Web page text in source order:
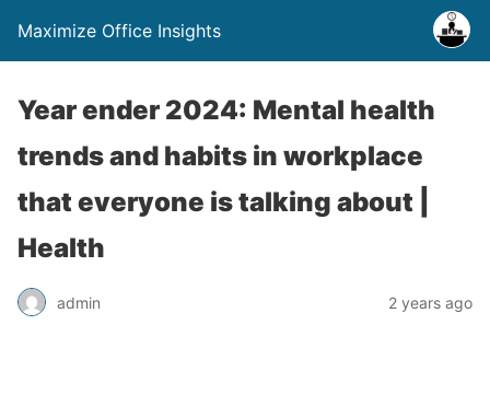
Maximize Office Insights
Year ender 2024: Mental health
trends and habits in workplace
that everyone is talking about |
Health
admin 2 years ago